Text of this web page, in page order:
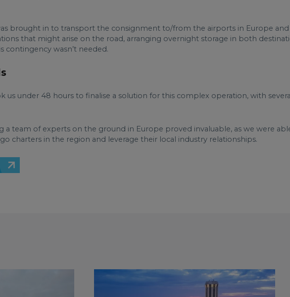
brought in to transport the consignment to/from the airports in Europe
that might arise on the road, arranging overnight storage in both
contingency wasn’t needed.
us under 48 hours to finalise a solution for this complex operation, with
a team of experts on the ground in Europe proved invaluable, as we were
charters in the region and leverage their local industry relationships.